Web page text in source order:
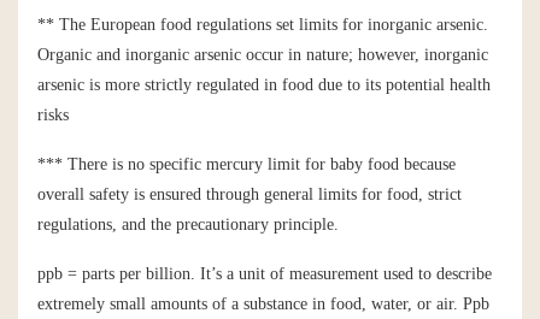
** The European food regulations set limits for inorganic arsenic.
Organic and inorganic arsenic occur in nature; however, inorganic
arsenic is more strictly regulated in food due to its potential health
risks
*** There is no specific mercury limit for baby food because
overall safety is ensured through general limits for food, strict
regulations, and the precautionary principle.
ppb = parts per billion. It’s a unit of measurement used to describe
extremely small amounts of a substance in food, water, or air. Ppb